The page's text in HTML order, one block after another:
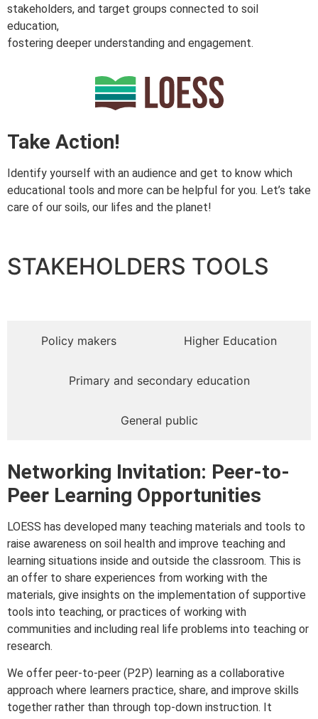
stakeholders, and target groups connected to soil
education,
fostering deeper understanding and engagement.
Take Action!
Identify yourself with an audience and get to know which
educational tools and more can be helpful for you. Let’s take
care of our soils, our lifes and the planet!
STAKEHOLDERS TOOLS​
Policy makers Higher Education
Primary and secondary education
General public
Networking Invitation: Peer-to-
Peer Learning Opportunities
LOESS has developed many teaching materials and tools to
raise awareness on soil health and improve teaching and
learning situations inside and outside the classroom. This is
an offer to share experiences from working with the
materials, give insights on the implementation of supportive
tools into teaching, or practices of working with
communities and including real life problems into teaching or
research.
We offer peer-to-peer (P2P) learning as a collaborative
approach where learners practice, share, and improve skills
together rather than through top-down instruction. It